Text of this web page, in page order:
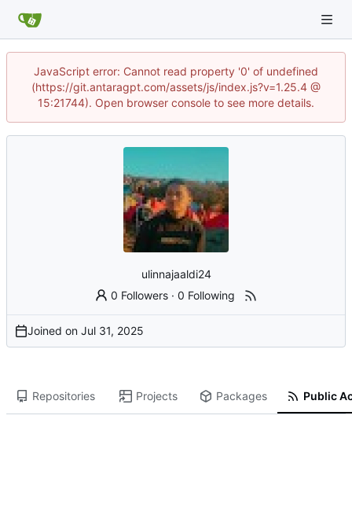
JavaScript error: Cannot read property '0' of undefined
(https://git.antaragpt.com/assets/js/index.js?v=1.25.4 @
15:21744). Open browser console to see more details.
ulinnajaaldi24
0 Followers ·0 Following
Joined on
Repositories Projects Packages Public